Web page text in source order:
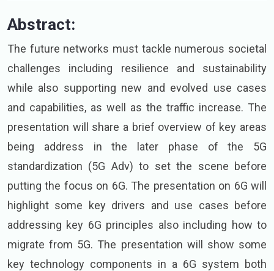
Abstract:
The future networks must tackle numerous societal
challenges including resilience and sustainability
while also supporting new and evolved use cases
and capabilities, as well as the traffic increase. The
presentation will share a brief overview of key areas
being address in the later phase of the 5G
standardization (5G Adv) to set the scene before
putting the focus on 6G. The presentation on 6G will
highlight some key drivers and use cases before
addressing key 6G principles also including how to
migrate from 5G. The presentation will show some
key technology components in a 6G system both